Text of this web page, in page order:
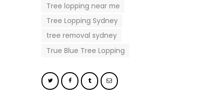
Tree lopping near me
Tree Lopping Sydney
tree removal sydney
True Blue Tree Lopping